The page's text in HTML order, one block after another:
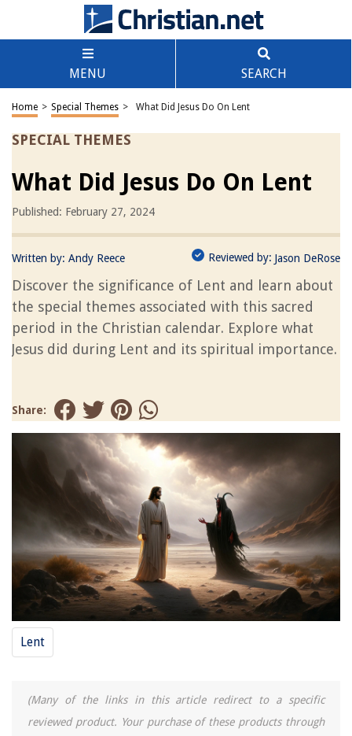
MENU SEARCH
Home > Special Themes > What Did Jesus Do On Lent
SPECIAL THEMES
What Did Jesus Do On Lent
Published: February 27, 2024
Written by: Andy Reece Reviewed by: Jason DeRose
Discover the significance of Lent and learn about
the special themes associated with this sacred
period in the Christian calendar. Explore what
Jesus did during Lent and its spiritual importance.
Share:
Lent
(Many of the links in this article redirect to a specific
reviewed product. Your purchase of these products through